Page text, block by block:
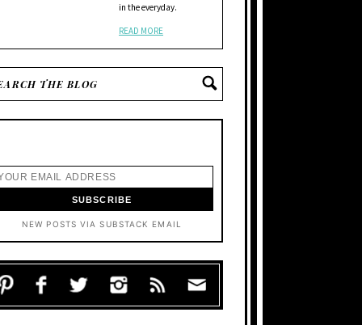
in the everyday.
READ MORE
NEW POSTS VIA SUBSTACK EMAIL